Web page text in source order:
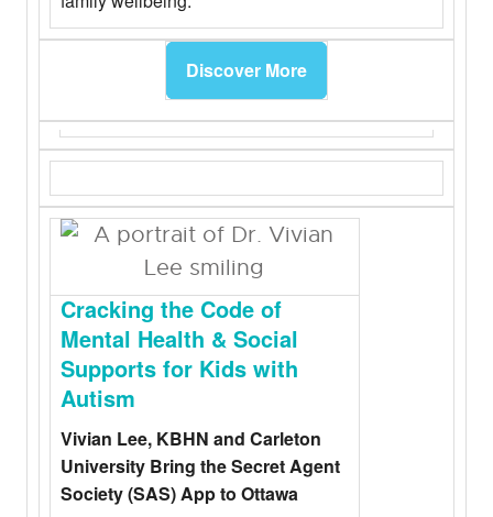
Discover More
Cracking the Code of
Mental Health & Social
Supports for Kids with
Autism
Vivian Lee, KBHN and Carleton
University Bring the Secret Agent
Society (SAS) App to Ottawa